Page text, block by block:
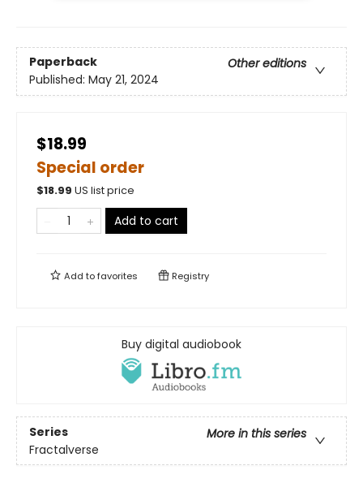
Paperback
Other editions
Published: May 21, 2024
$18.99
Special order
$18.99 US list price
Add to cart
Add tofavorites Registry
Buy digital audiobook
Series
More in this series
Fractalverse